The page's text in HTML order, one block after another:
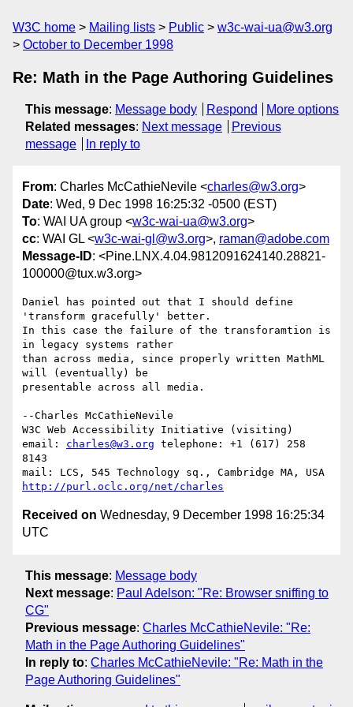
W3C home Mailing lists Public
w3c-wai-ua@w3.org
October to December 1998
Re: Math in the Page Authoring Guidelines
This message: Message body Respond
More options
Related messages: Next message
Previous
message
In reply to
From: Charles McCathieNevile <charles@w3.org>
Date: Wed, 9 Dec 1998 16:25:32 -0500 (EST)
To: WAI UA group <w3c-wai-ua@w3.org>
cc: WAI GL <w3c-wai-gl@w3.org>, raman@adobe.com
Message-ID: <Pine.LNX.4.04.9812091624140.28821-
100000@tux.w3.org>
Daniel has pointed out that I should define
'transform gracefully' better.
In this case the failure of the transforamtion is
in legacy systems rather
than across media, since properly written MathML
will (eventually) be
presentable across all media.
--Charles McCathieNevile
W3C Web Accessibility Initiative (visiting)
email: charles@w3.org telephone: +1 (617) 258
8143
http://purl.oclc.org/net/charles
Received on Wednesday, 9 December 1998 16:25:34
UTC
This message: Message body
Next message: Paul Adelson: "Re: Browser sniffing to
CG"
Previous message: Charles McCathieNevile: "Re:
Math in the Page Authoring Guidelines"
In reply to: Charles McCathieNevile: "Re: Math in the
Page Authoring Guidelines"